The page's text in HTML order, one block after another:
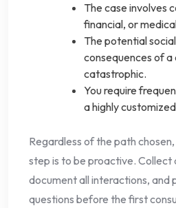
The case involves
financial, or
The potential
consequences of a
catastrophic.
You require
a highly
Regardless of the path
step is to be proactive. Collect
document all interactions, and
questions before the first